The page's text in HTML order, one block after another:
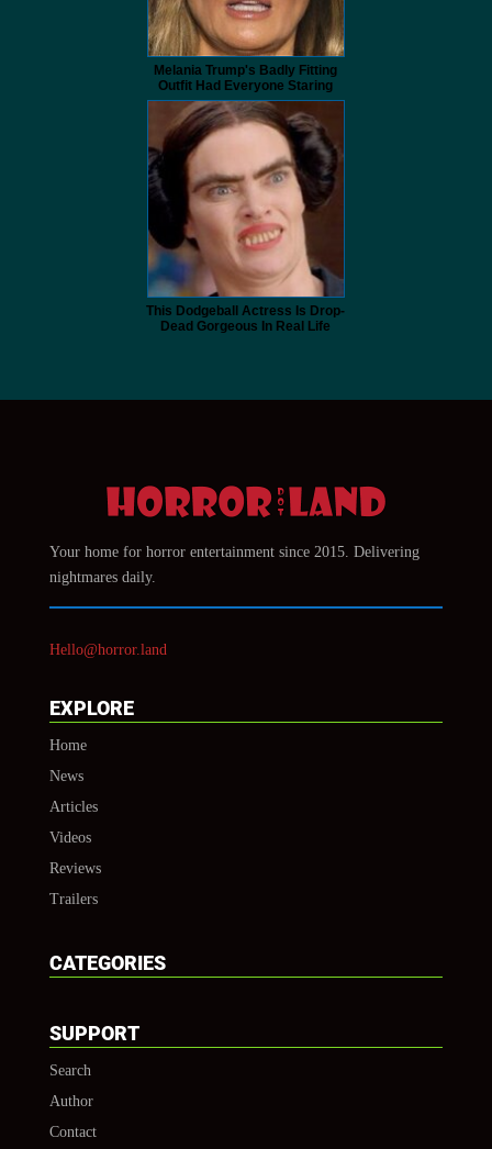
Melania Trump's Badly Fitting
Outfit Had Everyone Staring
This Dodgeball Actress Is Drop-
Dead Gorgeous In Real Life
Your home for horror entertainment since 2015. Delivering
nightmares daily.
Hello@horror.land
EXPLORE
Home
News
Articles
Videos
Reviews
Trailers
CATEGORIES
SUPPORT
Search
Author
Contact